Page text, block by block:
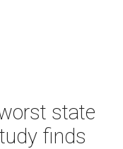
state
finds